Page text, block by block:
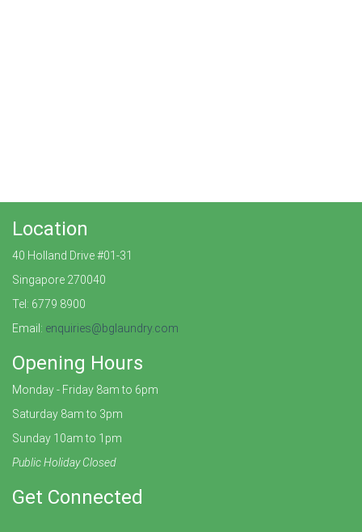
Location
40 Holland Drive #01-31
Singapore 270040
Tel: 6779 8900
Email: enquiries@bglaundry.com
Opening Hours
Monday - Friday 8am to 6pm
Saturday 8am to 3pm
Sunday 10am to 1pm
Public Holiday Closed
Get Connected